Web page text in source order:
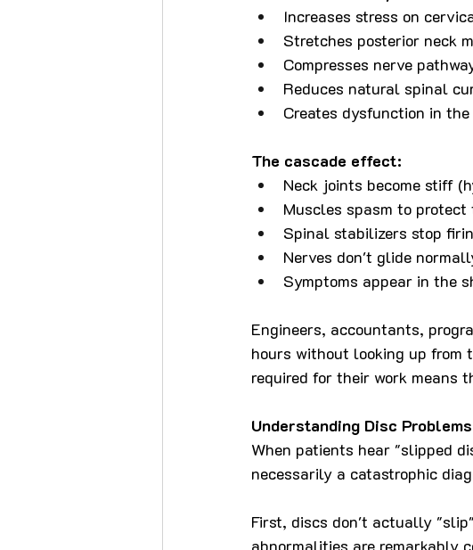
Increases stress on
Stretches posterior neck
Compresses nerve
Reduces natural spinal
Creates dysfunction in
The cascade effect:
Neck joints become stiff
Muscles spasm to protect
Spinal stabilizers stop
Nerves don't glide
Symptoms appear in the
Engineers, accountants,
hours without looking up from
required for their work means
Understanding Disc
When patients hear "slipped
necessarily a catastrophic
First, discs don't actually
abnormalities are remarkably